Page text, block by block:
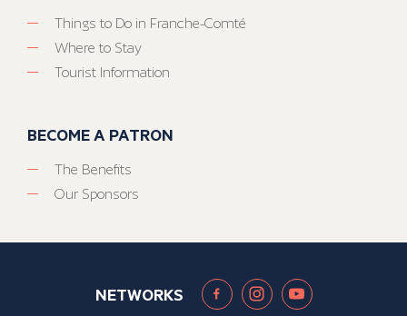
Things to Do in Franche-Comté
Where to Stay
Tourist Information
BECOME A PATRON
The Benefits
Our Sponsors
NETWORKS